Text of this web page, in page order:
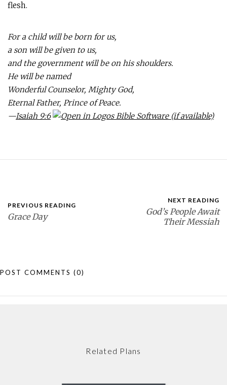
flesh.
For a child will be born for us,
a son will be given to us,
and the government will be on his shoulders.
He will be named
Wonderful Counselor, Mighty God,
Eternal Father, Prince of Peace.
—Isaiah 9:6
PREVIOUS READING
Grace Day
NEXT READING
God’s People Await
Their Messiah
POST COMMENTS (0)
Related Plans